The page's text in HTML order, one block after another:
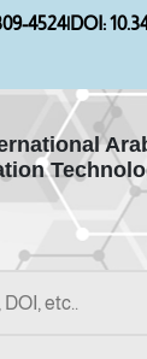
4524|DOI:
Home
and Scopes